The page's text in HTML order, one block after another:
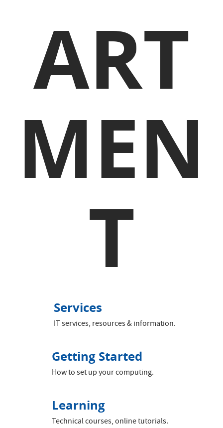
ART
MEN
T
Services
IT services, resources & information.
Getting Started
How to set up your computing.
Learning
Technical courses, online tutorials.